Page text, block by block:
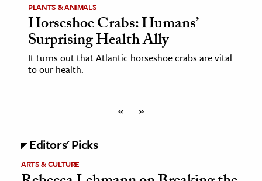
PLANTS & ANIMALS
Horseshoe Crabs: Humans’
Surprising Health Ally
It turns out that Atlantic horseshoe crabs are vital
to our health.
« »
Editors' Picks
ARTS & CULTURE